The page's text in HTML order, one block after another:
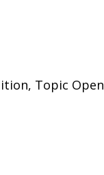
Topic Open